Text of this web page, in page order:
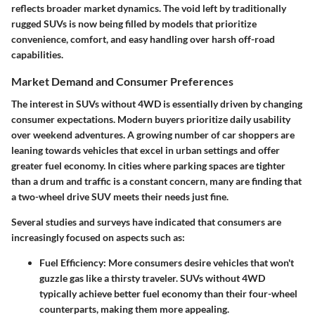
reflects broader market dynamics. The void left by traditionally
rugged SUVs is now being filled by models that prioritize
convenience, comfort, and easy handling over harsh off-road
capabilities.
Market Demand and Consumer Preferences
The interest in SUVs without 4WD is essentially driven by changing
consumer expectations. Modern buyers prioritize daily usability
over weekend adventures. A growing number of car shoppers are
leaning towards vehicles that excel in urban settings and offer
greater fuel economy. In cities where parking spaces are tighter
than a drum and traffic is a constant concern, many are finding that
a two-wheel drive SUV meets their needs just fine.
Several studies and surveys have indicated that consumers are
increasingly focused on aspects such as:
Fuel Efficiency: More consumers desire vehicles that won't
guzzle gas like a thirsty traveler. SUVs without 4WD
typically achieve better fuel economy than their four-wheel
counterparts, making them more appealing.